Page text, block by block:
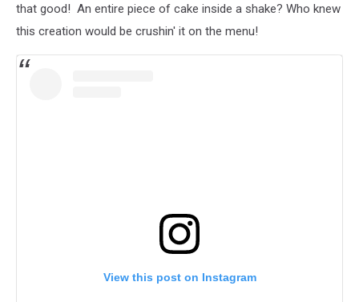
that good! An entire piece of cake inside a shake? Who knew
this creation would be crushin' it on the menu!
View this post on Instagram